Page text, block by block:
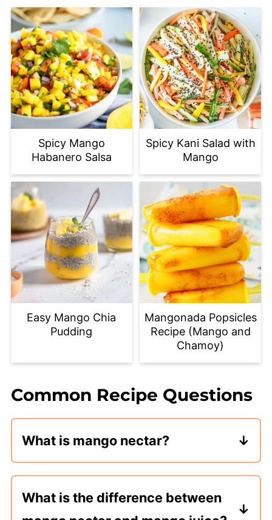
Spicy Mango
Habanero Salsa
Spicy Kani Salad with
Mango
Easy Mango Chia
Pudding
Mangonada Popsicles
Recipe (Mango and
Chamoy)
Common Recipe Questions
What is mango nectar?
Mango nectar is mango puree mixed
sugar simple syrup. Mango nectar is
What is the difference between